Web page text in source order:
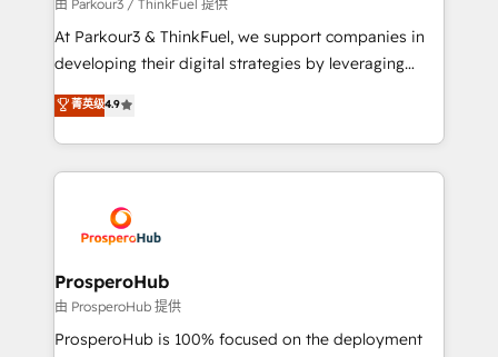
you invest in 100% of your buyers, accelerating your
growth and positioning yourself as an undisputed
transformation process A methodology designed to
implement HubSpot effectively and optimize your
record of business transformation, our growth-first
approach has helped brands dominate their
由 Parkour3 / ThinkFuel 提供
At Parkour3 & ThinkFuel, we support companies in
developing their digital strategies by leveraging
technologies and automating their marketing and
sales processes to generate growth. Our offer spans
from Strategy to Operations. We specialize in CRM
onboarding and implementation, web design, sales
extensive experience working with tech companies
and manufacturers since 2002, we are committed to
empowering our clients and developing their
autonomy. Get to grips with HubSpot through
guided implementation and seamless integration of
菁英级4.9
ProsperoHub
由 ProsperoHub 提供
ProsperoHub is 100% focused on the deployment